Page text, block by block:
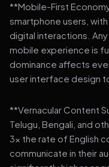
**Mobile-First
smartphone users,
digital interactions.
mobile experience is
dominance affects
user interface design
**Vernacular Content
Telugu, Bengali, and
3x the rate of English
communicate in their